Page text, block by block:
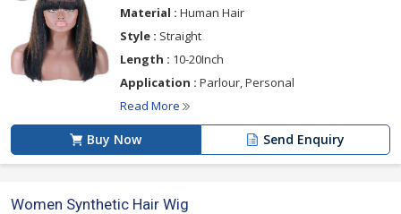
Material : Human Hair
Style : Straight
Length : 10-20Inch
Application : Parlour, Personal
Read More
Buy Now Send Enquiry
Women Synthetic Hair Wig